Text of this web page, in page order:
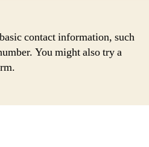
contact information, such
You might also try a